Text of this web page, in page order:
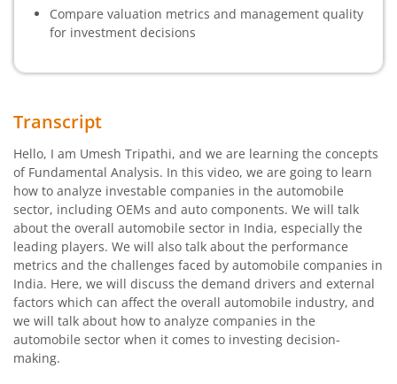
Compare valuation metrics and management quality
for investment decisions
Transcript
Hello, I am Umesh Tripathi, and we are learning the concepts
of Fundamental Analysis. In this video, we are going to learn
how to analyze investable companies in the automobile
sector, including OEMs and auto components. We will talk
about the overall automobile sector in India, especially the
leading players. We will also talk about the performance
metrics and the challenges faced by automobile companies in
India. Here, we will discuss the demand drivers and external
factors which can affect the overall automobile industry, and
we will talk about how to analyze companies in the
automobile sector when it comes to investing decision-
making.